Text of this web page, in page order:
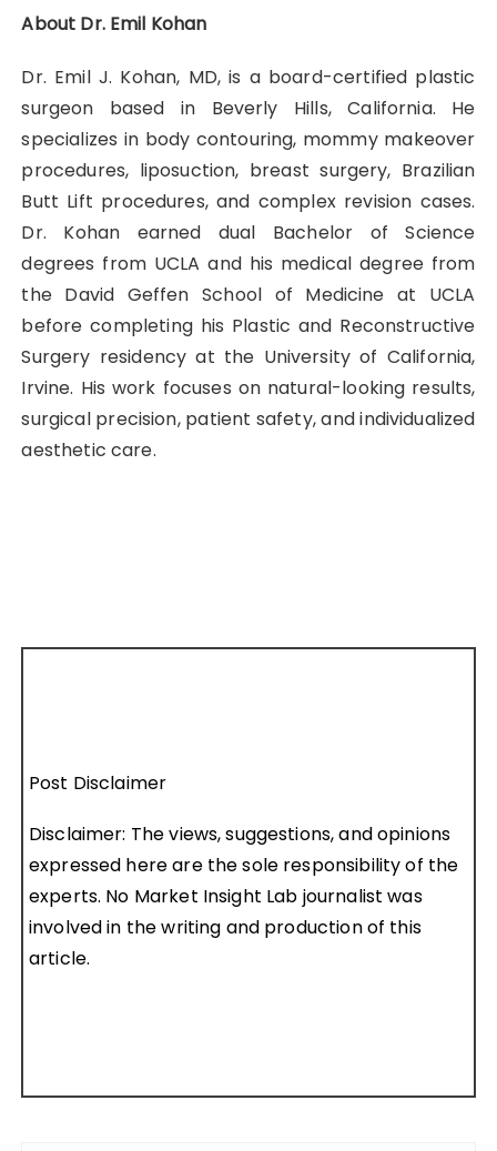
About Dr. Emil Kohan
Dr. Emil J. Kohan, MD, is a board-certified plastic
surgeon based in Beverly Hills, California. He
specializes in body contouring, mommy makeover
procedures, liposuction, breast surgery, Brazilian
Butt Lift procedures, and complex revision cases.
Dr. Kohan earned dual Bachelor of Science
degrees from UCLA and his medical degree from
the David Geffen School of Medicine at UCLA
before completing his Plastic and Reconstructive
Surgery residency at the University of California,
Irvine. His work focuses on natural-looking results,
surgical precision, patient safety, and individualized
aesthetic care.
Post Disclaimer
Disclaimer: The views, suggestions, and opinions
expressed here are the sole responsibility of the
experts. No Market Insight Lab journalist was
involved in the writing and production of this
article.